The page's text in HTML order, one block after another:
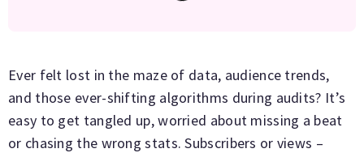
Ever felt lost in the maze of data, audience trends,
and those ever-shifting algorithms during audits? It’s
easy to get tangled up, worried about missing a beat
or chasing the wrong stats. Subscribers or views –